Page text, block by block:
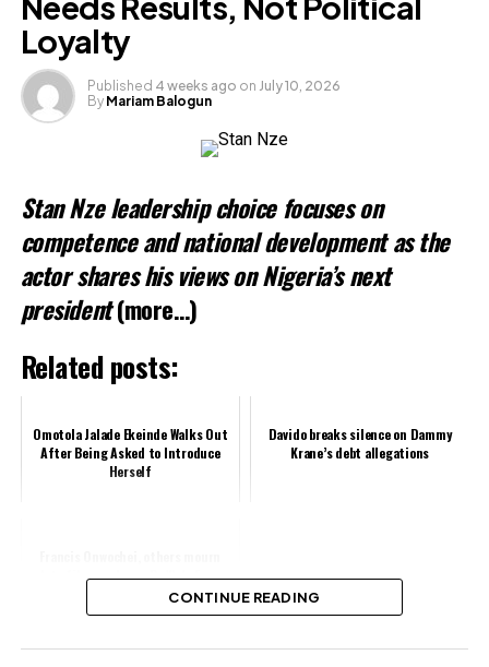
Loyalty
Published 4 weeks ago on July 10, 2026
By Mariam Balogun
Stan Nze leadership choice focuses on
competence and national development as the
actor shares his views on Nigeria’s next
president(more…)
Related posts:
Omotola Jalade Ekeinde Walks Out
After Being Asked to Introduce
Herself
Davido breaks silence on Dammy
Krane’s debt allegations
late film producer, Pa Wale Fanu
Share this:
CONTINUE READING